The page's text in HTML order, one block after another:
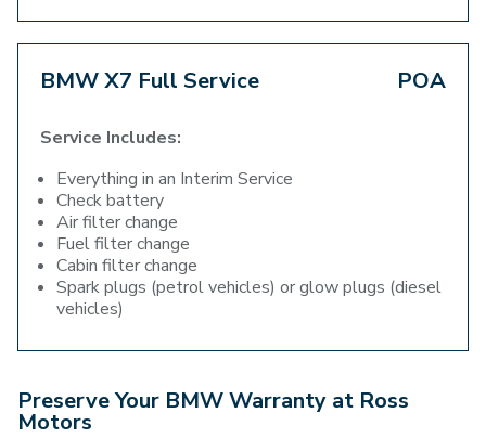
BMW X7 Full Service POA
Service Includes:
Everything in an Interim Service
Check battery
Air filter change
Fuel filter change
Cabin filter change
Spark plugs (petrol vehicles) or glow plugs (diesel
vehicles)
Preserve Your BMW Warranty at Ross
Motors